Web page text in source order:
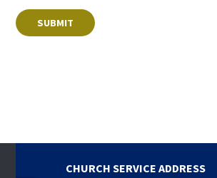
CHURCH SERVICE ADDRESS